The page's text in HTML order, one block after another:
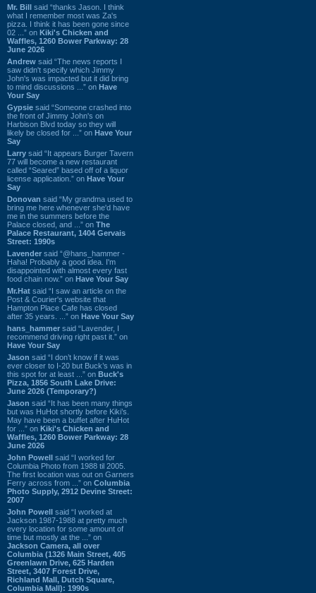
Mr. Bill said “thanks Jason. I think
what I remember most was Za's
pizza. I think it has been gone since
02 ...” on Kiki's Chicken and
Waffles, 1260 Bower Parkway: 28
June 2026
Andrew said “The news reports I
saw didn't specify which Jimmy
John's was impacted but it did bring
to mind discussions ...” on Have
Your Say
Gypsie said “Someone crashed into
the front of Jimmy John's on
Harbison Blvd today so they will
likely be closed for ...” on Have Your
Say
Larry said “It appears Burger Tavern
77 will become a new restaurant
called “Seared” based off of a liquor
license application.” on Have Your
Say
Donovan said “My grandma used to
bring me here whenever she'd have
me in the summers before the
Palace closed, and ...” on The
Palace Restaurant, 1404 Gervais
Street: 1990s
Lavender said “@hans_hammer -
Haha! Probably a good idea. I'm
disappointed with almost every fast
food chain now.” on Have Your Say
Mr.Hat said “I saw an article on the
Post & Courier's website that
Hampton Place Cafe has closed
after 35 years. ...” on Have Your Say
hans_hammer said “Lavender, I
recommend driving right past it.” on
Have Your Say
Jason said “I don’t know if it was
ever closer to I-20 but Buck’s was in
this spot for at least ...” on Buck's
Pizza, 1856 South Lake Drive:
June 2026 (Temporary?)
Jason said “It has been many things
but was HuHot shortly before Kiki’s.
May have been a buffet after HuHot
for ...” on Kiki's Chicken and
Waffles, 1260 Bower Parkway: 28
June 2026
John Powell said “I worked for
Columbia Photo from 1988 til 2005.
The first location was out on Garners
Ferry across from ...” on Columbia
Photo Supply, 2912 Devine Street:
2007
John Powell said “I worked at
Jackson 1987-1988 at pretty much
every location for some amount of
time but mostly at the ...” on
Jackson Camera, all over
Columbia (1326 Main Street, 405
Greenlawn Drive, 625 Harden
Street, 3407 Forest Drive,
Richland Mall, Dutch Square,
Columbia Mall): 1990s